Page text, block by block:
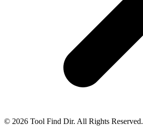
© 2026 Tool Find Dir. All Rights Reserved.